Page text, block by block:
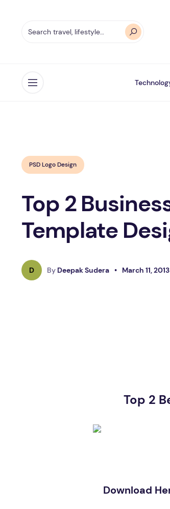
Open menu
PSD Logo Design
Top 2
Template
D By Deepak Sudera • March 11, 2013
Top 2
Download